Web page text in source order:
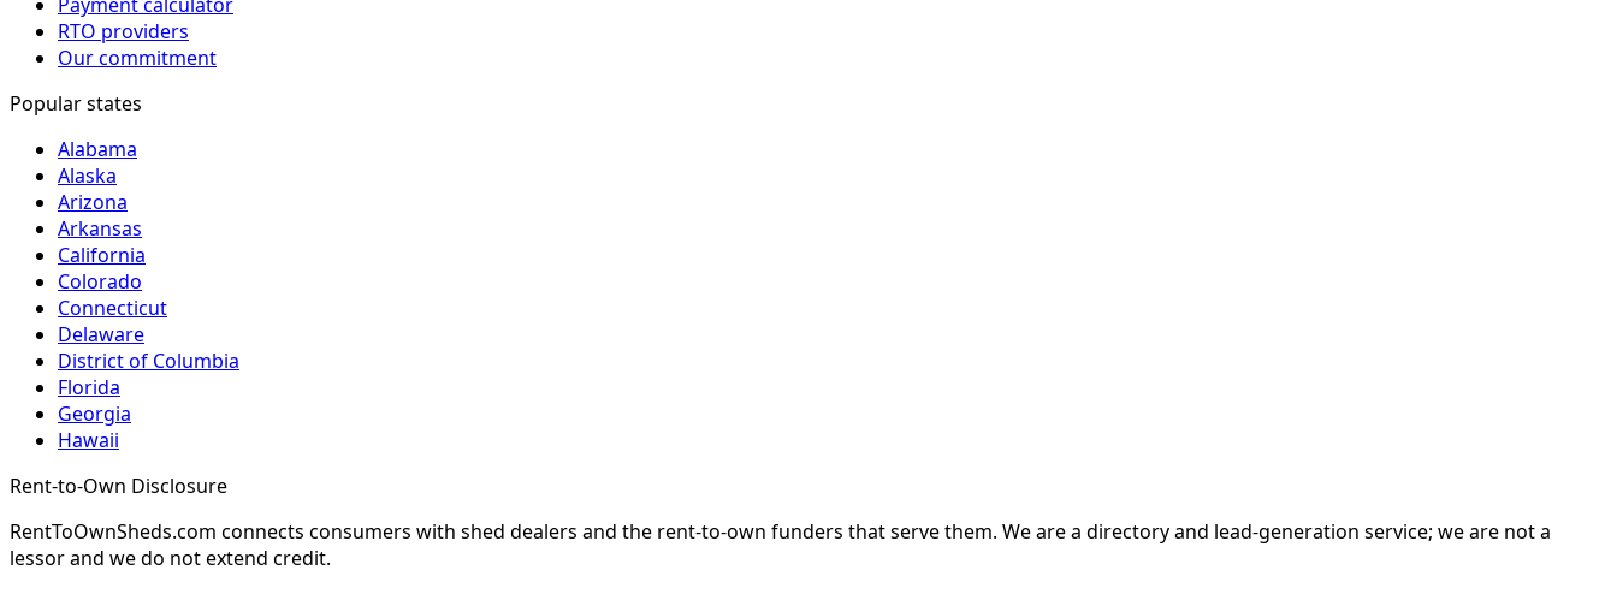
RTO providers
Our commitment
Popular states
Alabama
Alaska
Arizona
Arkansas
California
Colorado
Connecticut
Delaware
District of Columbia
Florida
Georgia
Hawaii
Rent-to-Own Disclosure
RentToOwnSheds.com connects consumers with shed dealers and the rent-to-own funders that serve them. We are a directory and lead-generation service; we are not a
lessor and we do not extend credit.